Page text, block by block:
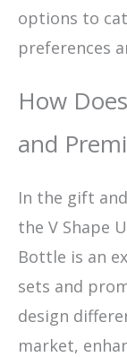
options to
preferences
How
and
In the gift
the V Shape
Bottle is an
sets and
design
market,